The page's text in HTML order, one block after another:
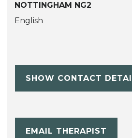
NOTTINGHAM NG2
English
SHOW CONTACT
EMAIL THERAPIST